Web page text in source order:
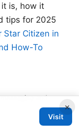
is, how it
tips for 2025
Star Citizen in
How-To
and
×
Visit